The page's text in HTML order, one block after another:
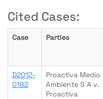
Cited Cases:
Case Parties
D2012-
0182
Proactiva Medio
Ambiente S A v.
Proactiva